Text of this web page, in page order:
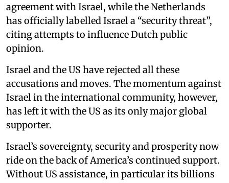
agreement with Israel, while the Netherlands
has officially labelled Israel a “security threat”,
citing attempts to influence Dutch public
opinion.
Israel and the US have rejected all these
accusations and moves. The momentum against
Israel in the international community, however,
has left it with the US as its only major global
supporter.
Israel’s sovereignty, security and prosperity now
ride on the back of America’s continued support.
Without US assistance, in particular its billions